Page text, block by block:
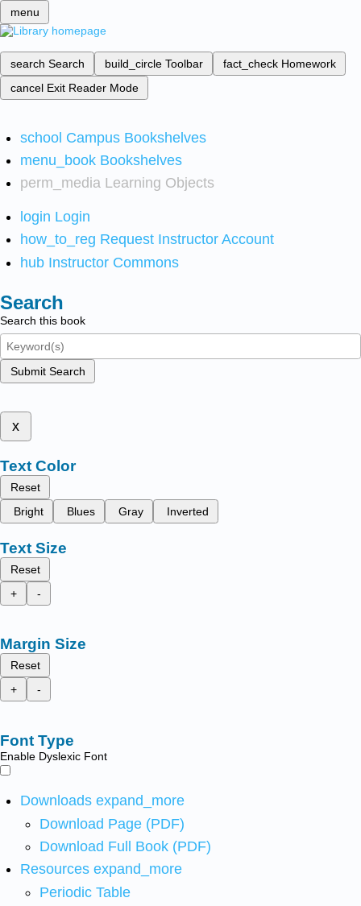
menu
search Search build_circle Toolbar fact_check Homework
cancel Exit Reader Mode
school Campus Bookshelves
menu_book Bookshelves
perm_media Learning Objects
login Login
how_to_reg Request Instructor Account
hub Instructor Commons
Search
Search this book
Submit Search
x
Text Color
Reset
Bright
Blues Gray Inverted
Text Size
Reset
+
-
Margin Size
Reset
+
-
Font Type
Enable Dyslexic Font
Downloads expand_more
Download Page (PDF)
Download Full Book (PDF)
Resources expand_more
Periodic Table